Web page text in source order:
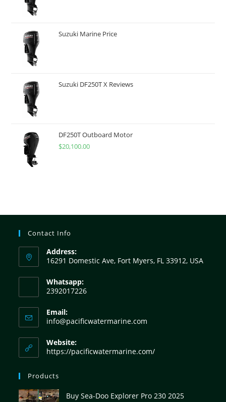
Suzuki Marine Price
Suzuki DF250T X Reviews
DF250T Outboard Motor
$20,100.00
Contact Info
Address:
16291 Domestic Ave, Fort Myers, FL 33912, USA
Whatsapp:
2392017226
Email:
info@pacificwatermarine.com
Website:
https://pacificwatermarine.com/
Products
Buy Sea-Doo Explorer Pro 230 2025